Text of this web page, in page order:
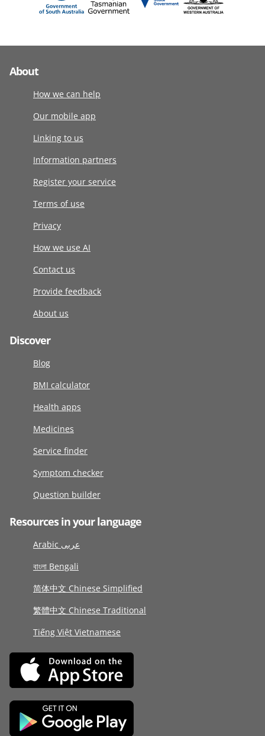
About
How we can help
Our mobile app
Linking to us
Information partners
Register your service
Terms of use
Privacy
How we use AI
Contact us
Provide feedback
About us
Discover
Blog
BMI calculator
Health apps
Medicines
Service finder
Symptom checker
Question builder
Resources in your language
Arabic عربى
বাংলা Bengali
简体中文 Chinese Simplified
繁體中文 Chinese Traditional
Tiếng Việt Vietnamese